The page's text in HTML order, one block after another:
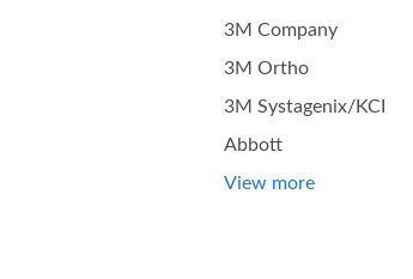
3M Company
3M Ortho
3M Systagenix/KCI
Abbott
View more